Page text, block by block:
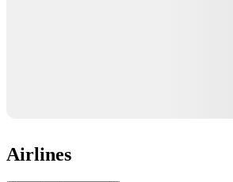
Airlines